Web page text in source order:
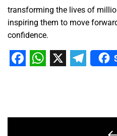
transforming the lives of
inspiring them to move
confidence.